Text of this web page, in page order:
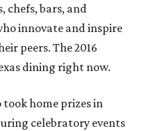
chefs, bars, and
innovate and inspire
peers. The 2016
dining right now.
took home prizes in
celebratory events